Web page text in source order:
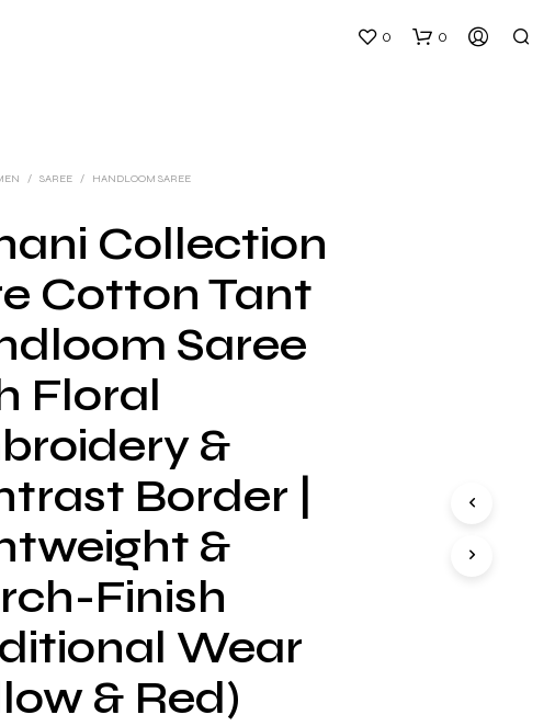
0 0
I
T
/ SAREE / HANDLOOM SAREE
Collection
Cotton Tant
Saree
Floral
&
Border |
&
Finish
Wear
& Red)